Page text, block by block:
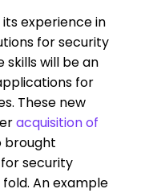
experience in
for security
skills will be an
for
These new
acquisition of
brought
security
An example